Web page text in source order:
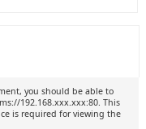
you should be able to
192.168.xxx.xxx:80. This
is required for viewing the